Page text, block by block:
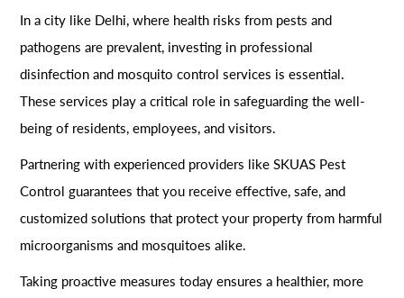
In a city like Delhi, where health risks from pests and
pathogens are prevalent, investing in professional
disinfection and mosquito control services is essential.
These services play a critical role in safeguarding the well-
being of residents, employees, and visitors.
Partnering with experienced providers like SKUAS Pest
Control guarantees that you receive effective, safe, and
customized solutions that protect your property from harmful
microorganisms and mosquitoes alike.
Taking proactive measures today ensures a healthier, more